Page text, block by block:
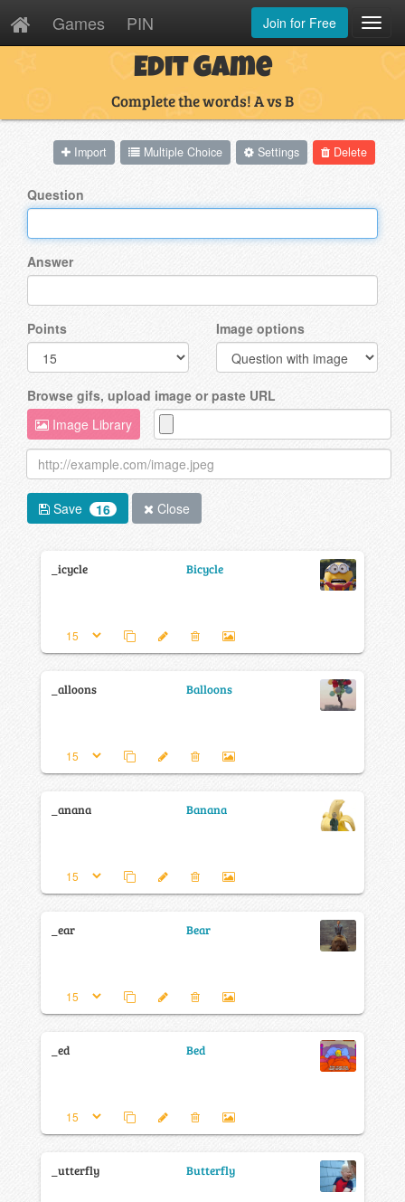
Games PIN Join for Free
Edit Game
Complete the words! A vs B
Delete
Settings
Multiple Choice
Import
Question
Answer
Points Image options
Browse gifs, upload image or paste URL
Image Library
Save 16 Close
_icycle Bicycle
_alloons Balloons
_anana Banana
_ear Bear
_ed Bed
_utterfly Butterfly